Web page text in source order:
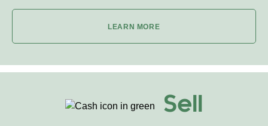
LEARN MORE
Sell